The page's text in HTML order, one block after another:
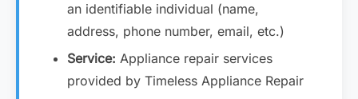
an identifiable individual (name,
address, phone number, email, etc.)
Service: Appliance repair services
provided by Timeless Appliance Repair